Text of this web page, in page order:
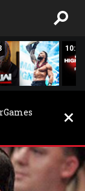
10:00